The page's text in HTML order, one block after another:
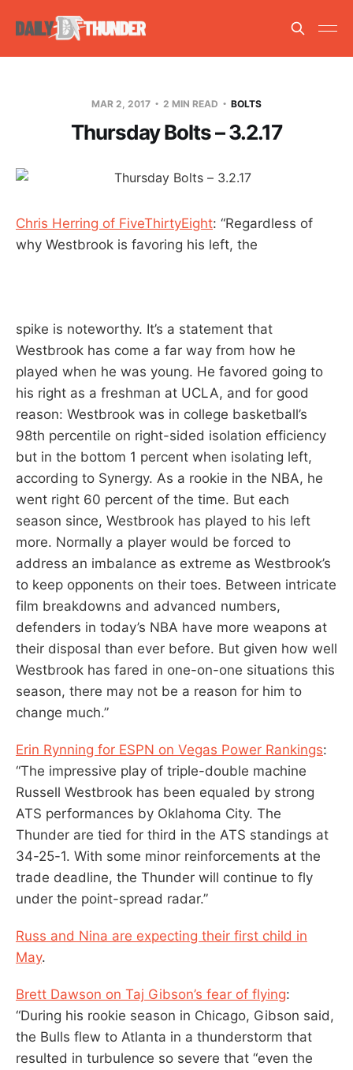
MAR 2, 2017 2 MIN READ BOLTS
Thursday Bolts – 3.2.17
Chris Herring of FiveThirtyEight: “Regardless of
why Westbrook is favoring his left, the
spike is noteworthy. It’s a statement that
Westbrook has come a far way from how he
played when he was young. He favored going to
his right as a freshman at UCLA, and for good
reason: Westbrook was in college basketball’s
98th percentile on right-sided isolation efficiency
but in the bottom 1 percent when isolating left,
according to Synergy. As a rookie in the NBA, he
went right 60 percent of the time. But each
season since, Westbrook has played to his left
more. Normally a player would be forced to
address an imbalance as extreme as Westbrook’s
to keep opponents on their toes. Between intricate
film breakdowns and advanced numbers,
defenders in today’s NBA have more weapons at
their disposal than ever before. But given how well
Westbrook has fared in one-on-one situations this
season, there may not be a reason for him to
change much.”
Erin Rynning for ESPN on Vegas Power Rankings:
“The impressive play of triple-double machine
Russell Westbrook has been equaled by strong
ATS performances by Oklahoma City. The
Thunder are tied for third in the ATS standings at
34-25-1. With some minor reinforcements at the
trade deadline, the Thunder will continue to fly
under the point-spread radar.”
Russ and Nina are expecting their first child in
May.
Brett Dawson on Taj Gibson’s fear of flying:
“During his rookie season in Chicago, Gibson said,
the Bulls flew to Atlanta in a thunderstorm that
resulted in turbulence so severe that “even the